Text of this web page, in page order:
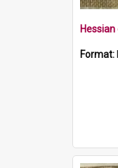
Format: